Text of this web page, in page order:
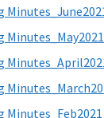
Minutes_May2021
Minutes_Feb2021